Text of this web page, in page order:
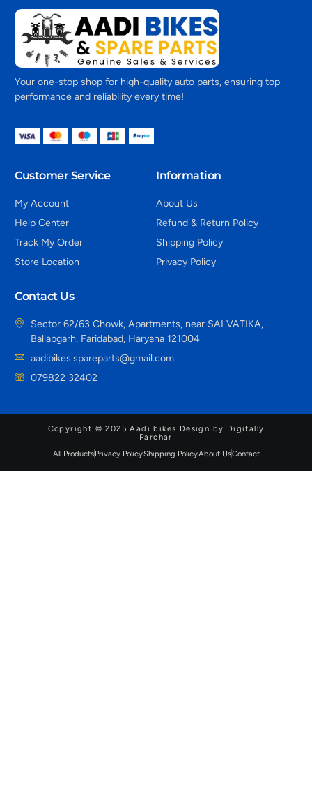
Your one-stop shop for high-quality auto parts, ensuring top
performance and reliability every time!
Customer Service
My Account
Help Center
Track My Order
Store Location
Information
About Us
Refund & Return Policy
Shipping Policy
Privacy Policy
Contact Us
Sector 62/63 Chowk, Apartments, near SAI VATIKA,
Ballabgarh, Faridabad, Haryana 121004
aadibikes.spareparts@gmail.com
079822 32402
Copyright © 2025 Aadi bikes Design by Digitally
Parchar
All ProductsPrivacy PolicyShipping PolicyAbout UsContact